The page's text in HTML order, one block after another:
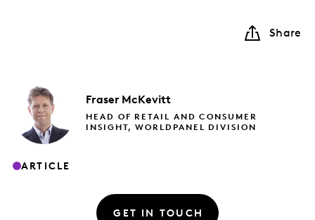
Share
Fraser McKevitt
HEAD OF RETAIL AND CONSUMER
INSIGHT, WORLDPANEL DIVISION
ARTICLE
GET IN TOUCH